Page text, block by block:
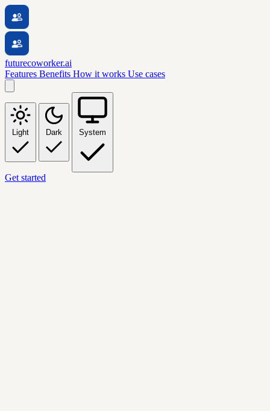
futurecoworker.ai
Features Benefits How it works Use cases
Light Dark System
Get started